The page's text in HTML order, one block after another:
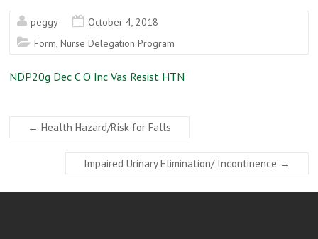
and
wellness
peggy
October 4, 2018
Form,Nurse Delegation Program
NDP20g Dec C O Inc Vas Resist HTN
← Health Hazard/Risk for Falls
Impaired Urinary Elimination/ Incontinence →